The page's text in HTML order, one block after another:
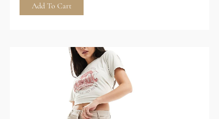
Add To Cart